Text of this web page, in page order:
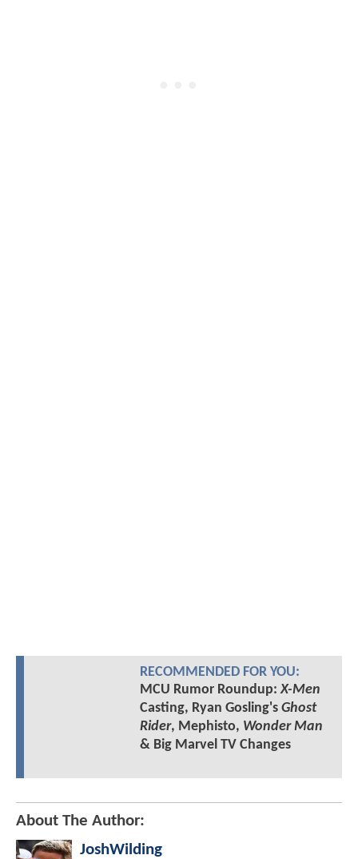
RECOMMENDED FOR YOU:
MCU Rumor Roundup:X-Men
Casting, Ryan Gosling's Ghost
Rider, Mephisto, Wonder Man
& Big Marvel TV Changes
About The Author:
JoshWilding